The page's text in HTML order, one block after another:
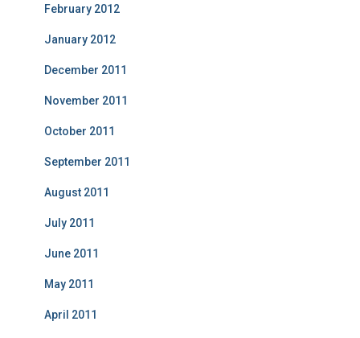
February 2012
January 2012
December 2011
November 2011
October 2011
September 2011
August 2011
July 2011
June 2011
May 2011
April 2011